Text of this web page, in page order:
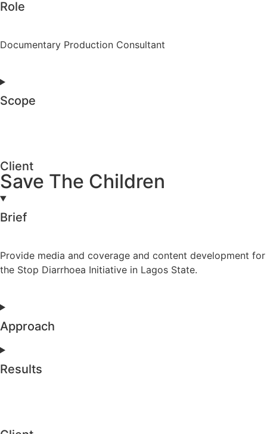
Role
Documentary Production Consultant
Scope
Client
Save The Children
Brief
Provide media and coverage and content development for
the Stop Diarrhoea Initiative in Lagos State.
Approach
Results